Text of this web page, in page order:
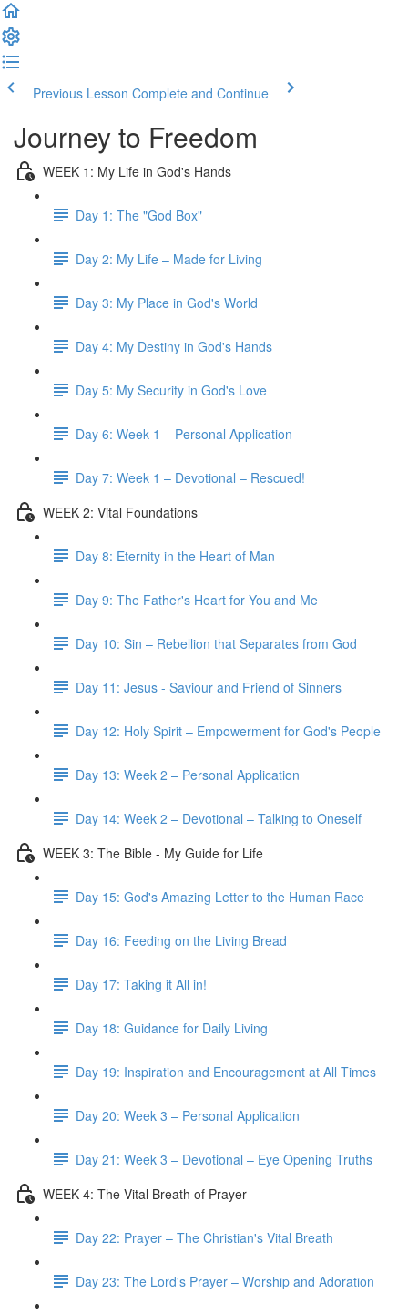
Previous Lesson Complete and Continue
Journey to Freedom
WEEK 1: My Life in God's Hands
Day 1: The "God Box"
Day 2: My Life – Made for Living
Day 3: My Place in God's World
Day 4: My Destiny in God's Hands
Day 5: My Security in God's Love
Day 6: Week 1 – Personal Application
Day 7: Week 1 – Devotional – Rescued!
WEEK 2: Vital Foundations
Day 8: Eternity in the Heart of Man
Day 9: The Father's Heart for You and Me
Day 10: Sin – Rebellion that Separates from God
Day 11: Jesus - Saviour and Friend of Sinners
Day 12: Holy Spirit – Empowerment for God's People
Day 13: Week 2 – Personal Application
Day 14: Week 2 – Devotional – Talking to Oneself
WEEK 3: The Bible - My Guide for Life
Day 15: God's Amazing Letter to the Human Race
Day 16: Feeding on the Living Bread
Day 17: Taking it All in!
Day 18: Guidance for Daily Living
Day 19: Inspiration and Encouragement at All Times
Day 20: Week 3 – Personal Application
Day 21: Week 3 – Devotional – Eye Opening Truths
WEEK 4: The Vital Breath of Prayer
Day 22: Prayer – The Christian's Vital Breath
Day 23: The Lord's Prayer – Worship and Adoration